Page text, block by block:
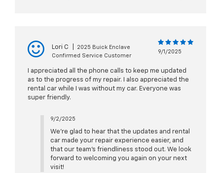
Lori C
2025 Buick Enclave
Confirmed Service Customer
9/1/2025
I appreciated all the phone calls to keep me updated
as to the progress of my repair. I also appreciated the
rental car while I was without my car. Everyone was
super friendly.
9/2/2025
We’re glad to hear that the updates and rental
car made your repair experience easier, and
that our team’s friendliness stood out. We look
forward to welcoming you again on your next
visit!